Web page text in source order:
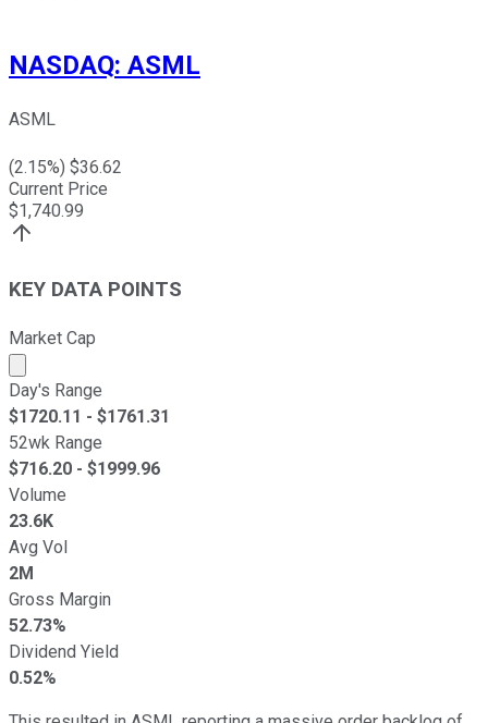
NASDAQ: ASML
ASML
(2.15%) $36.62
Current Price
$1,740.99
KEY DATA POINTS
Market Cap
Market cap calculated using publicly traded shares
Day's Range
$1720.11 - $1761.31
52wk Range
$716.20 - $1999.96
Volume
23.6K
Avg Vol
2M
Gross Margin
52.73%
Dividend Yield
0.52%